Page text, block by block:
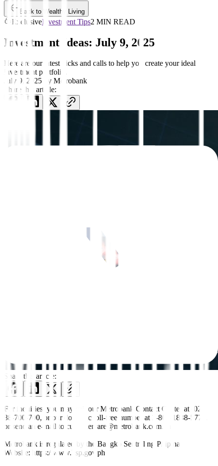
Back to Wealthy Living
ExclusiveInvestment Tips2 MIN READ
Investment Ideas: July 9, 2025
Here are our latest picks and calls to help you create your ideal
investment portfolio.
July 9, 2025
by Metrobank
Share this article:
Share this article:
For inquiries, you may call our Metrobank Contact Center at (02)
88-700-700, or our domestic toll-free number at 1-800-1888-5775,
or send an e-mail to customercare@metrobank.com.ph
Metrobank is regulated by the Bangko Sentral ng Pilipinas
Website: https://www.bsp.gov.ph